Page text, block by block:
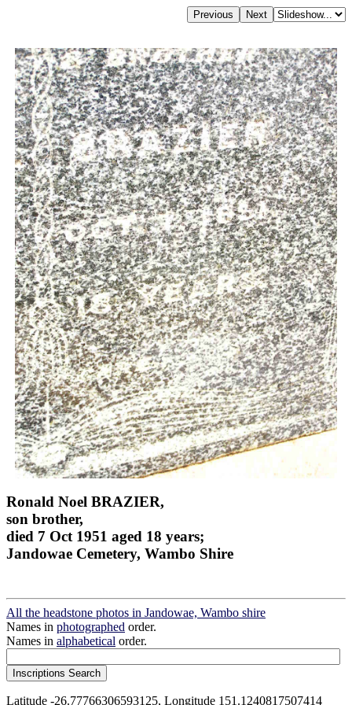
Ronald Noel BRAZIER,
son brother,
died 7 Oct 1951 aged 18 years;
Jandowae Cemetery, Wambo Shire
All the headstone photos in Jandowae, Wambo shire
Names in photographed order.
Names in alphabetical order.
Latitude -26.77766306593125, Longitude 151.1240817507414